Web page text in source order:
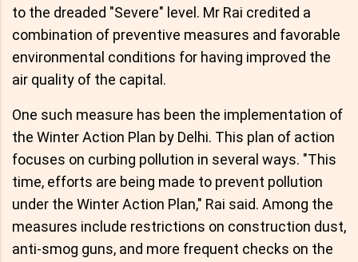
to the dreaded "Severe" level. Mr Rai credited a
combination of preventive measures and favorable
environmental conditions for having improved the
air quality of the capital.
One such measure has been the implementation of
the Winter Action Plan by Delhi. This plan of action
focuses on curbing pollution in several ways. "This
time, efforts are being made to prevent pollution
under the Winter Action Plan," Rai said. Among the
measures include restrictions on construction dust,
anti-smog guns, and more frequent checks on the